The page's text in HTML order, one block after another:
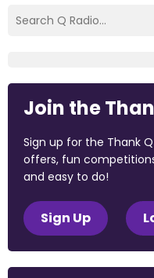
Join the
Sign up for the Thank
offers, fun
and easy to do!
Sign Up